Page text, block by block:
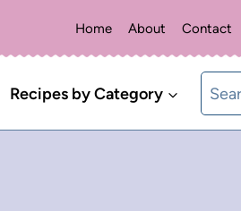
Home About Contact
Recipes by Category
Search
for: